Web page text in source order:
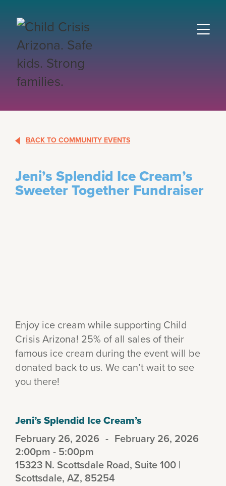
BACK TO COMMUNITY EVENTS
Jeni’s Splendid Ice Cream’s
Sweeter Together Fundraiser
Enjoy ice cream while supporting Child
Crisis Arizona! 25% of all sales of their
famous ice cream during the event will be
donated back to us. We can’t wait to see
you there!
Jeni’s Splendid Ice Cream’s
February 26, 2026 - February 26, 2026
2:00pm - 5:00pm
15323 N. Scottsdale Road, Suite 100 |
Scottsdale, AZ, 85254